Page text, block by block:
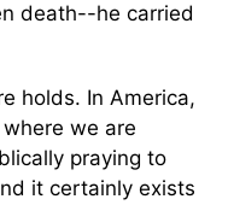
death--he carried
holds. In America,
we are
praying to
it certainly exists